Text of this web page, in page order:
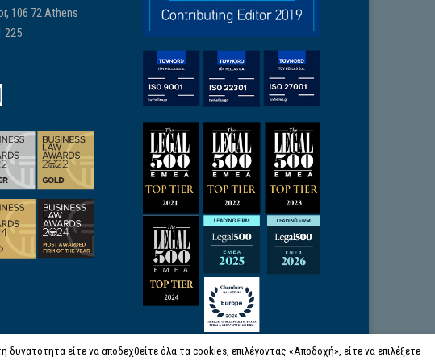
106 72 Athens
225
είτε να αποδεχθείτε όλα τα cookies, επιλέγοντας «Αποδοχή», είτε να επιλέξετε